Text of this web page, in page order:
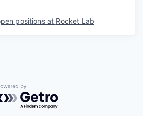
positions at Rocket Lab
by Getro.com